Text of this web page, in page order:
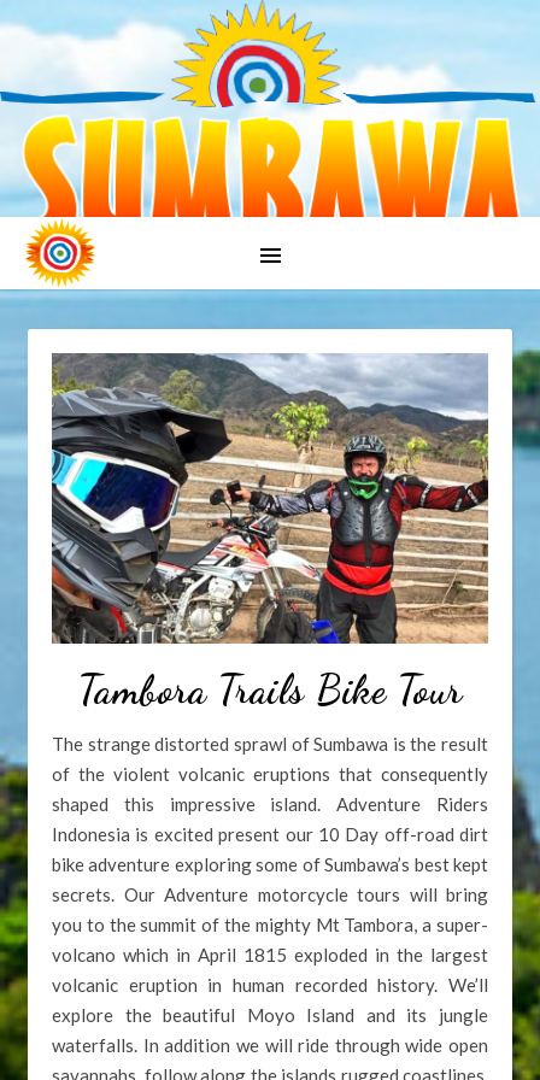
Tambora Trails Bike Tour
The strange distorted sprawl of Sumbawa is the result
of the violent volcanic eruptions that consequently
shaped this impressive island. Adventure Riders
Indonesia is excited present our 10 Day off-road dirt
bike adventure exploring some of Sumbawa’s best kept
secrets. Our Adventure motorcycle tours will bring
you to the summit of the mighty Mt Tambora, a super-
volcano which in April 1815 exploded in the largest
volcanic eruption in human recorded history. We’ll
explore the beautiful Moyo Island and its jungle
waterfalls. In addition we will ride through wide open
savannahs, follow along the islands rugged coastlines.